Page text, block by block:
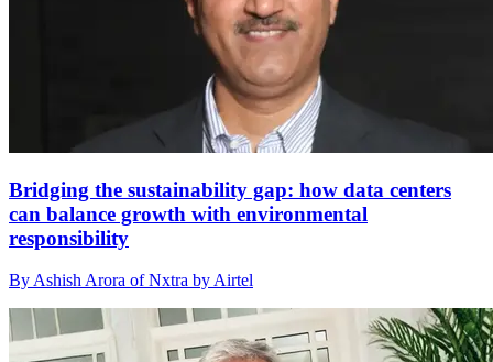
Bridging the sustainability gap: how data centers
can balance growth with environmental
responsibility
By Ashish Arora of Nxtra by Airtel